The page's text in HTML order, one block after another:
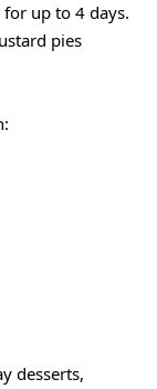
up to 4 days.
pies
desserts,